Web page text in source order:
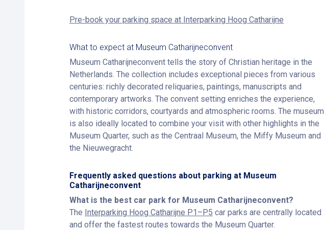
Pre-book your parking space at Interparking Hoog Catharijne
What to expect at Museum Catharijneconvent
Museum Catharijneconvent tells the story of Christian heritage in the
Netherlands. The collection includes exceptional pieces from various
centuries: richly decorated reliquaries, paintings, manuscripts and
contemporary artworks. The convent setting enriches the experience,
with historic corridors, courtyards and atmospheric rooms. The museum
is also ideally located to combine your visit with other highlights in the
Museum Quarter, such as the Centraal Museum, the Miffy Museum and
the Nieuwegracht.
Frequently asked questions about parking at Museum
Catharijneconvent
What is the best car park for Museum Catharijneconvent?
The Interparking Hoog Catharijne P1–P5 car parks are centrally located
and offer the fastest routes towards the Museum Quarter.